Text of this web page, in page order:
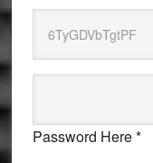
Password Here *